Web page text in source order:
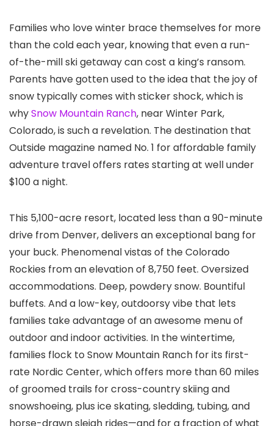
Families who love winter brace themselves for more
than the cold each year, knowing that even a run-
of-the-mill ski getaway can cost a king’s ransom.
Parents have gotten used to the idea that the joy of
snow typically comes with sticker shock, which is
whySnow Mountain Ranch, near Winter Park,
Colorado, is such a revelation. The destination that
Outside magazine named No. 1 for affordable family
adventure travel offers rates starting at well under
$100 a night.
This 5,100-acre resort, located less than a 90-minute
drive from Denver, delivers an exceptional bang for
your buck. Phenomenal vistas of the Colorado
Rockies from an elevation of 8,750 feet. Oversized
accommodations. Deep, powdery snow. Bountiful
buffets. And a low-key, outdoorsy vibe that lets
families take advantage of an awesome menu of
outdoor and indoor activities. In the wintertime,
families flock to Snow Mountain Ranch for its first-
rate Nordic Center, which offers more than 60 miles
of groomed trails for cross-country skiing and
snowshoeing, plus ice skating, sledding, tubing, and